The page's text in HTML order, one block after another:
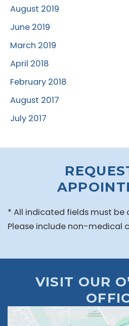
August 2019
June 2019
March 2019
April 2018
February 2018
August 2017
July 2017
* All indicated fields must be
Please include non-medical
VISIT OUR